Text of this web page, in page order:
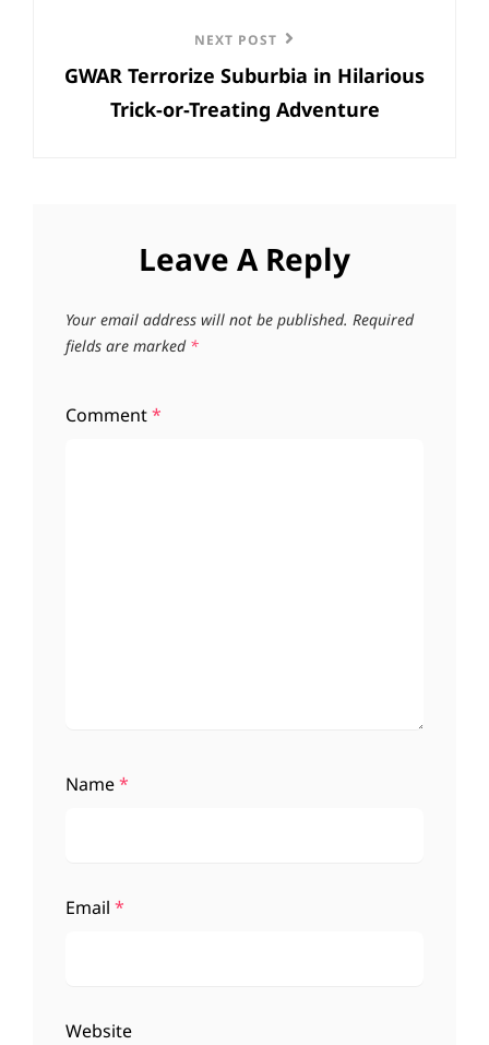
Post
NEXT POST
GWAR Terrorize Suburbia in Hilarious
Trick-or-Treating Adventure
Leave A Reply
Your email address will not be published. Required
fields are marked *
Comment*
Name*
Email *
Website